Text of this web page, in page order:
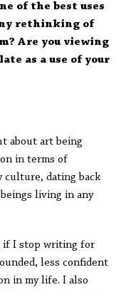
of the best uses
rethinking of
Are you viewing
as a use of your
about art being
in terms of
culture, dating back
living in any
if I stop writing for
less confident
in my life. I also